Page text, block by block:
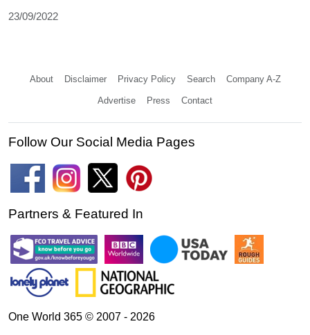
23/09/2022
About Disclaimer Privacy Policy Search Company A-Z
Advertise Press Contact
Follow Our Social Media Pages
Partners & Featured In
One World 365 © 2007 - 2026